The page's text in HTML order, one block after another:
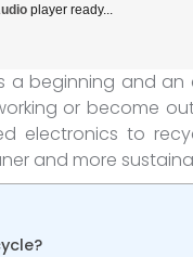
player ready...
a beginning and
or become
electronics to
and more